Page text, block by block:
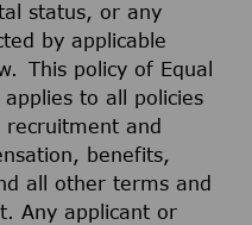
status, or any
by applicable
This policy of Equal
to all policies
and
benefits,
all other terms and
Any applicant or